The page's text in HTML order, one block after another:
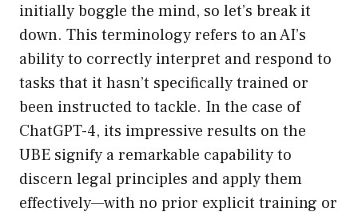
initially boggle the mind, so let’s break it
down. This terminology refers to an AI’s
ability to correctly interpret and respond to
tasks that it hasn’t specifically trained or
been instructed to tackle. In the case of
ChatGPT-4, its impressive results on the
UBE signify a remarkable capability to
discern legal principles and apply them
effectively—with no prior explicit training or